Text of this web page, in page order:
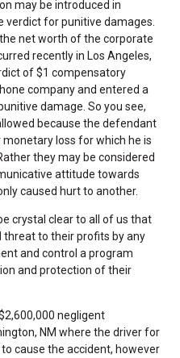
may be introduced in
verdict for punitive damages.
net worth of the corporate
recently in Los Angeles,
of $1 compensatory
company and entered a
damage. So you see,
because the defendant
loss for which he is
they may be considered
attitude towards
caused hurt to another.
crystal clear to all of us that
threat to their profits by any
and control a program
and protection of their
negligent
NM where the driver for
cause the accident, however